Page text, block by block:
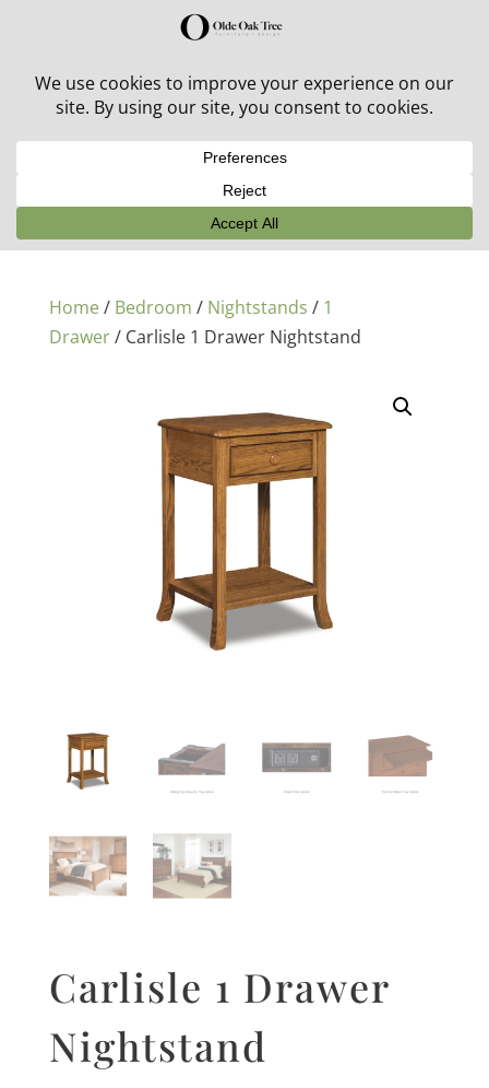
30% off in-stock outdoor furniture + 20% off all orders!
Home/ Bedroom / Nightstands / 1
Drawer/ Carlisle 1 Drawer Nightstand
Carlisle 1 Drawer
Nightstand